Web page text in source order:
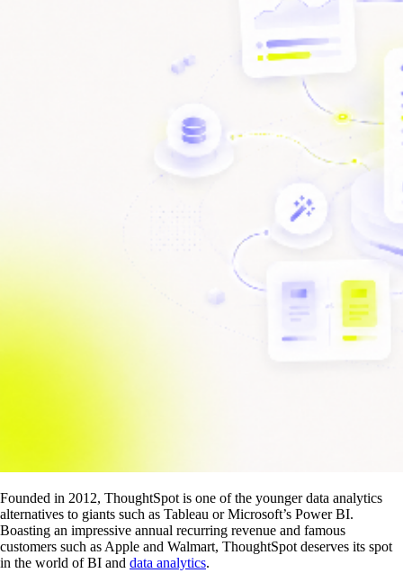
Founded in 2012, ThoughtSpot is one of the younger data analytics
alternatives to giants such as Tableau or Microsoft’s Power BI.
Boasting an impressive annual recurring revenue and famous
customers such as Apple and Walmart, ThoughtSpot deserves its spot
in the world of BI and data analytics.